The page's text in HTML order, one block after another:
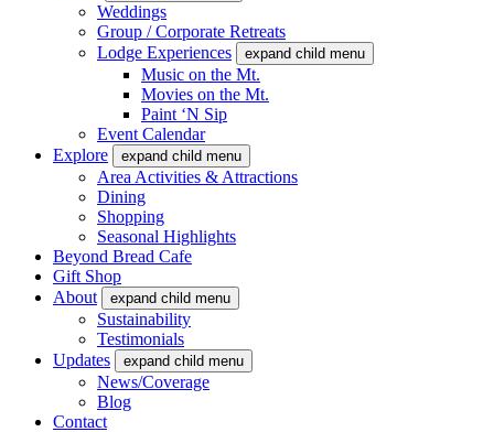
Weddings
Group / Corporate Retreats
Lodge Experiences
expand child menu
Music on the Mt.
Movies on the Mt.
Paint ‘N Sip
Event Calendar
Explore
expand child menu
Area Activities & Attractions
Dining
Shopping
Seasonal Highlights
Beyond Bread Cafe
Gift Shop
About
expand child menu
Sustainability
Testimonials
Updates
expand child menu
News/Coverage
Blog
Contact